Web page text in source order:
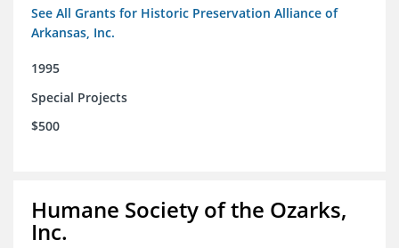
See All Grants for Historic Preservation Alliance of
Arkansas, Inc.
1995
Special Projects
$500
Humane Society of the Ozarks,
Inc.